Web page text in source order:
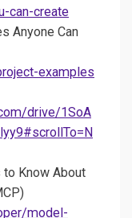
can-create
Anyone Can
examples
drive/1SoA
Know About
model-